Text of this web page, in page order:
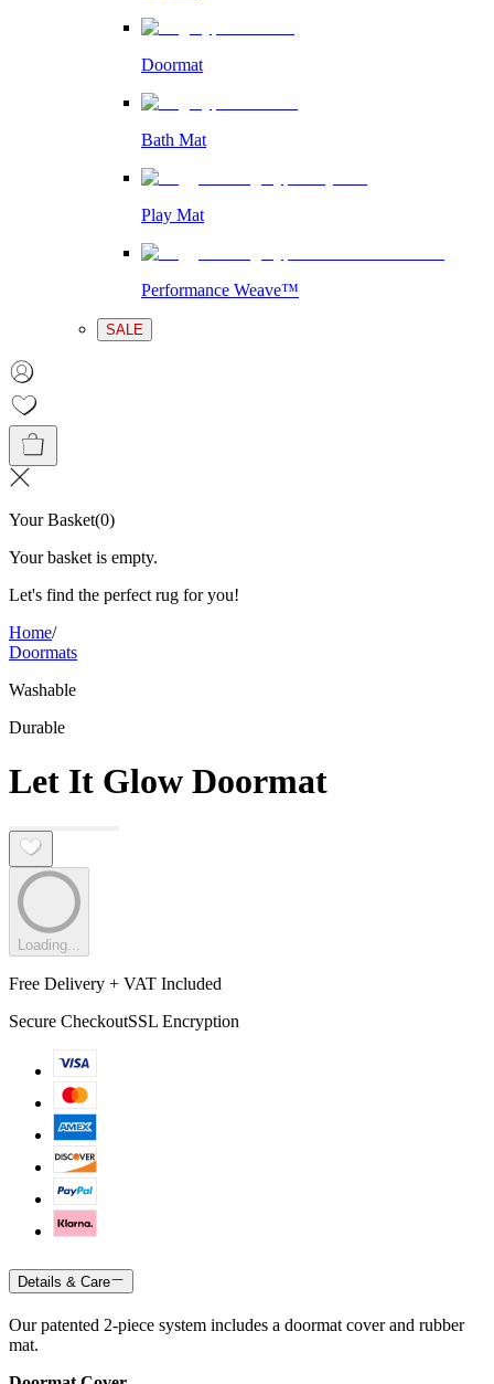
Doormat
Bath Mat
Play Mat
Performance Weave™
SALE
Your Basket(0)
Your basket is empty.
Let's find the perfect rug for you!
Home/
Doormats
Washable
Durable
Let It Glow Doormat
Loading...
Free Delivery + VAT Included
Secure CheckoutSSL Encryption
Details & Care
Our patented 2-piece system includes a doormat cover and rubber
mat.